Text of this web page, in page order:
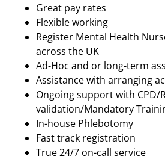
Great pay rates
Flexible working
Register Mental Health
across the UK
Ad-Hoc and or long-term
Assistance with arranging
Ongoing support with CPD/
validation/Mandatory
In-house Phlebotomy
Fast track registration
True 24/7 on-call service